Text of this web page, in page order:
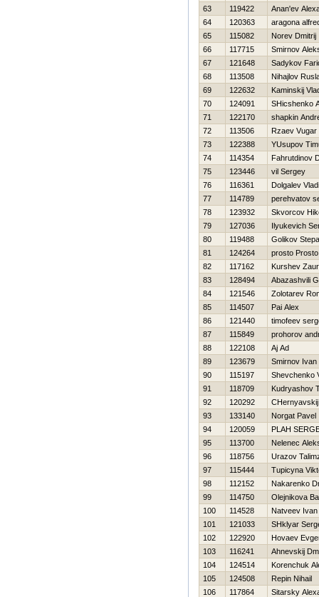
63
119422
Anan'ev
64
120363
aragona
65
115082
Norev Dmitrij
66
117715
Smirnov
67
121648
Sadykov
68
113508
Nihajlov
69
122632
Kaminskij
70
124091
SHicshenko
71
122170
shapkin
72
113506
Rzaev Vugar
73
122388
YUsupov
74
114354
Fahrutdinov
75
123446
vil Sergey
76
116361
Dolgalev
77
114789
perehvatov
78
123932
Skvorcov
79
127036
Ilyukevich
80
119488
Golikov
81
124264
prosto Prosto
82
117162
Kurshev Zaur
83
128494
Abazashvili
84
121546
Zolotarev
85
114507
Pai Alex
86
121440
timofeev
87
115849
prohorov
88
122108
Aj Ad
89
123679
Smirnov Ivan
90
115197
Shevchenko
91
118709
Kudryashov
92
120292
93
133140
Norgat Pavel
94
120059
PLAН
95
113700
Nelenec
96
118756
Urazov
97
115444
Tupicyna
98
112152
Nakarenko
99
114750
Olejnikova
100
114528
Natveev Ivan
101
121033
SHklyar
102
122920
Нovaev
103
116241
Ahnevskij
104
124514
Korenchuk
105
124508
Repin Nihail
106
117864
Sitarsky